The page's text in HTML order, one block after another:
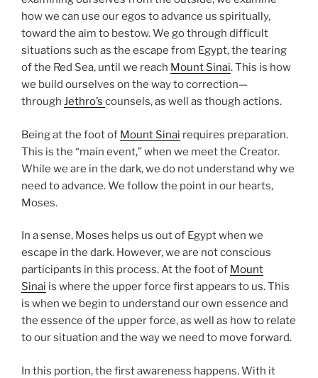
how we can use our egos to advance us spiritually,
toward the aim to bestow. We go through difficult
situations such as the escape from Egypt, the tearing
of the Red Sea, until we reach Mount Sinai. This is how
we build ourselves on the way to correction—
through Jethro’s counsels, as well as though actions.
Being at the foot of Mount Sinai requires preparation.
This is the “main event,” when we meet the Creator.
While we are in the dark, we do not understand why we
need to advance. We follow the point in our hearts,
Moses.
In a sense, Moses helps us out of Egypt when we
escape in the dark. However, we are not conscious
participants in this process. At the foot of Mount
Sinai is where the upper force first appears to us. This
is when we begin to understand our own essence and
the essence of the upper force, as well as how to relate
to our situation and the way we need to move forward.
In this portion, the first awareness happens. With it